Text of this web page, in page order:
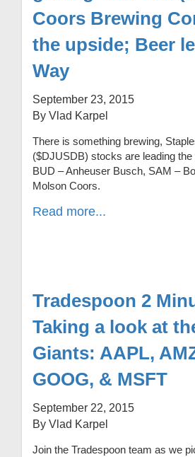
Coors Brewing
the upside; Beer
Way
September 23, 2015
By Vlad Karpel
There is something brewing,
($DJUSDB) stocks are leading
BUD – Anheuser Busch, SAM –
Molson Coors.
Read more...
Tradespoon 2
Taking a look at
Giants: AAPL,
GOOG, & MSFT
September 22, 2015
By Vlad Karpel
Join the Tradespoon team as we